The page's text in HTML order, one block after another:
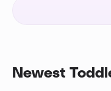
Newest